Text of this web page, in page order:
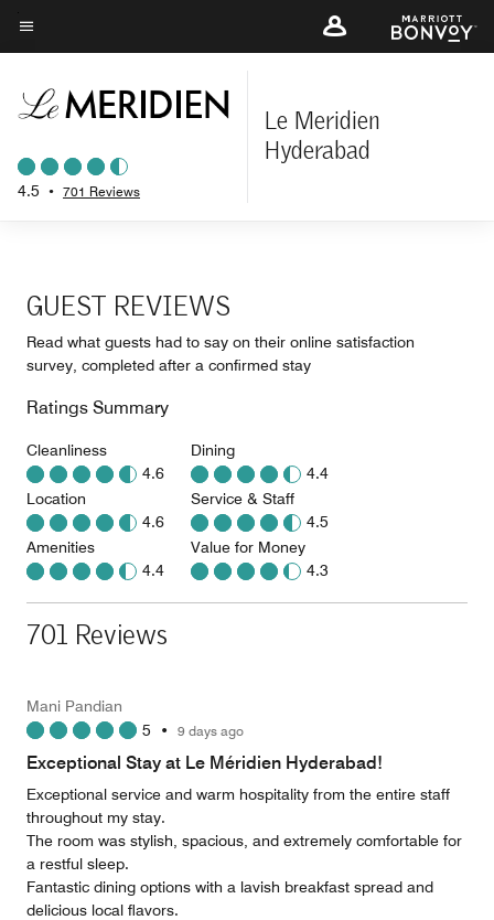
Skip
to
content
Menu text
4.5 • 701 Reviews
Le Meridien
Hyderabad
GUEST REVIEWS
Read what guests had to say on their online satisfaction
survey, completed after a confirmed stay
Ratings Summary
Cleanliness
4.6
Location
4.6
Amenities
4.4
Dining
4.4
Service & Staff
4.5
Value for Money
4.3
701 Reviews
Mani Pandian
5 • 9 days ago
Exceptional Stay at Le Méridien Hyderabad!
Exceptional service and warm hospitality from the entire staff
throughout my stay.
​The room was stylish, spacious, and extremely comfortable for
a restful sleep.
​Fantastic dining options with a lavish breakfast spread and
delicious local flavors.